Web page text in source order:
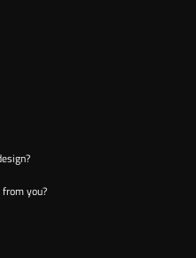
you?